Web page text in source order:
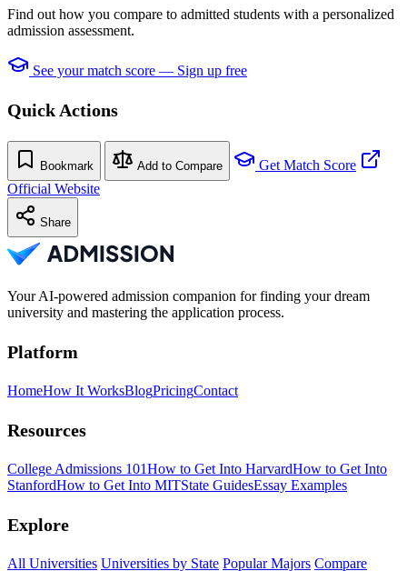
Find out how you compare to admitted students with a personalized
admission assessment.
See your match score — Sign up free
Quick Actions
Bookmark Add to Compare
Get Match Score
Official Website
Share
Your AI-powered admission companion for finding your dream
university and mastering the application process.
Platform
HomeHow It WorksBlogPricingContact
Resources
College Admissions 101How to Get Into HarvardHow to Get Into
StanfordHow to Get Into MITState GuidesEssay Examples
Explore
All Universities Universities by State Popular Majors Compare